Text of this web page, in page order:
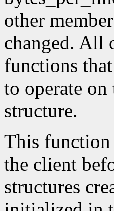
other
changed. All
functions
to operate
structure.
This function
the client
structures